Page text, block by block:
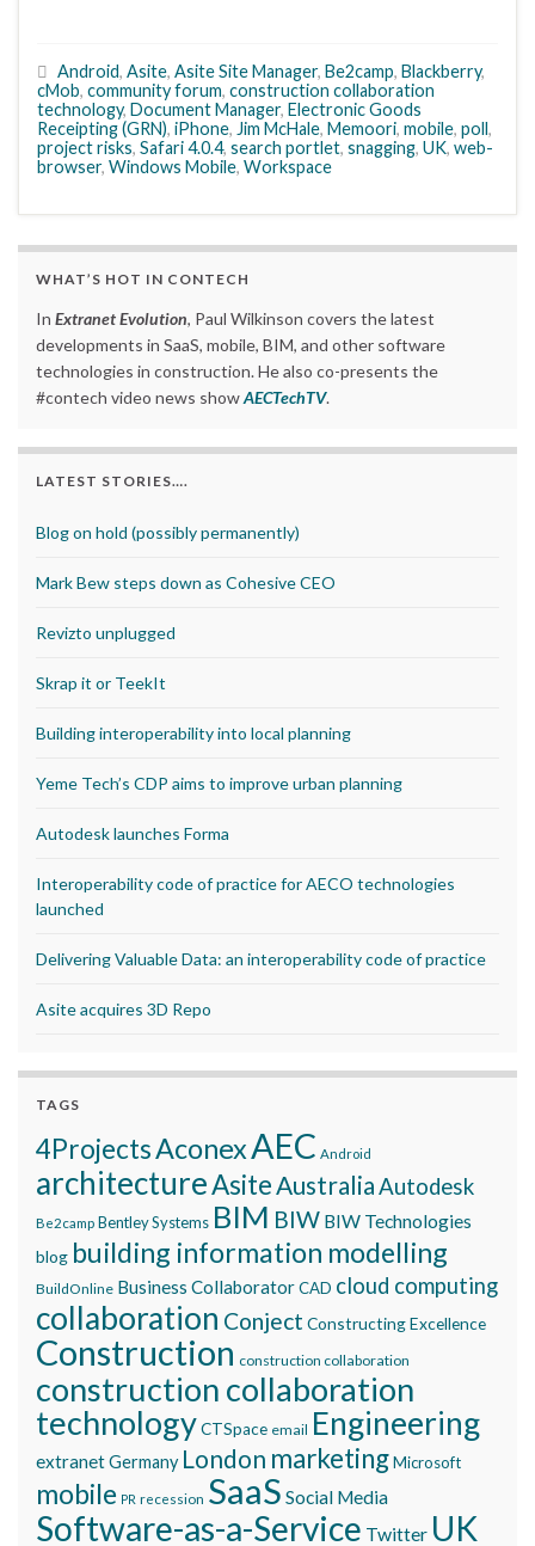
Android, Asite, Asite Site Manager, Be2camp, Blackberry,
cMob, community forum, construction collaboration
technology, Document Manager, Electronic Goods
Receipting (GRN), iPhone, Jim McHale, Memoori, mobile, poll,
project risks, Safari 4.0.4, search portlet, snagging, UK, web-
browser, Windows Mobile, Workspace
WHAT’S HOT IN CONTECH
In Extranet Evolution, Paul Wilkinson covers the latest
developments in SaaS, mobile, BIM, and other software
technologies in construction. He also co-presents the
#contech video news showAECTechTV.
LATEST STORIES….
Blog on hold (possibly permanently)
Mark Bew steps down as Cohesive CEO
Revizto unplugged
Skrap it or TeekIt
Building interoperability into local planning
Yeme Tech’s CDP aims to improve urban planning
Autodesk launches Forma
Interoperability code of practice for AECO technologies
launched
Delivering Valuable Data: an interoperability code of practice
Asite acquires 3D Repo
TAGS
4ProjectsAconexAEC Android
architectureAsite AustraliaAutodesk
Be2camp Bentley Systems BIM BIW BIW Technologies
blog building information modelling
BuildOnline Business CollaboratorCAD cloud computing
collaboration Conject Constructing Excellence
Construction construction collaboration
construction collaboration
technologyCTSpace email Engineering
extranetGermany London marketingMicrosoft
mobile PR recession SaaS Social Media
Software-as-a-Service Twitter UK